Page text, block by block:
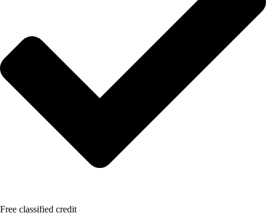
Free classified credit